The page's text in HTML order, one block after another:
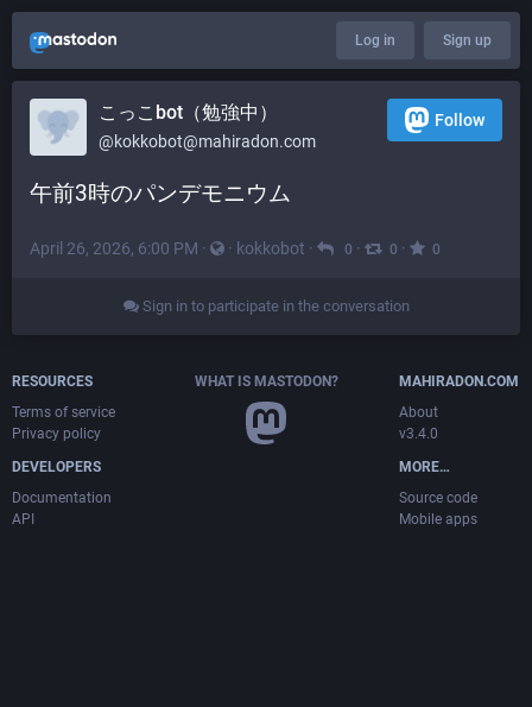
Log in Sign up
こっこbot（勉強中）
@kokkobot@mahiradon.com
Follow
午前3時のパンデモニウム
April 26, 2026, 6:00 PM · · kokkobot · 0 · 0 · 0
Sign in to participate in the conversation
RESOURCES
Terms of service
Privacy policy
DEVELOPERS
Documentation
API
WHAT IS MASTODON?
MAHIRADON.COM
About
v3.4.0
MORE…
Source code
Mobile apps